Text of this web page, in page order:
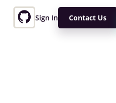
Sign In Contact Us